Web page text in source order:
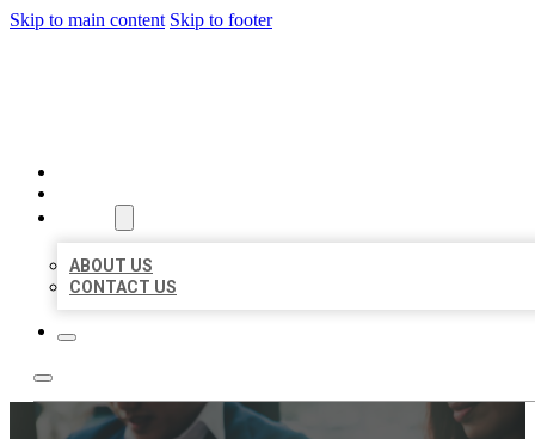
Skip to main content Skip to footer
ABOUT US
CONTACT US